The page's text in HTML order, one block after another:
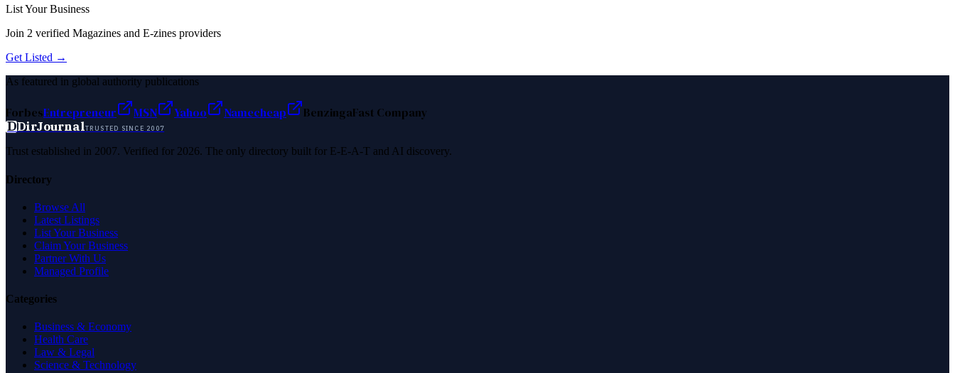
List Your Business
Join 2 verified Magazines and E-zines providers
Get Listed →
As featured in global authority publications
ForbesEntrepreneur MSN Yahoo Namecheap BenzingaFast Company
DDirJournalTRUSTED SINCE 2007
Trust established in 2007. Verified for 2026. The only directory built for E-E-A-T and AI discovery.
Directory
Browse All
Latest Listings
List Your Business
Claim Your Business
Partner With Us
Managed Profile
Categories
Business & Economy
Health Care
Law & Legal
Science & Technology